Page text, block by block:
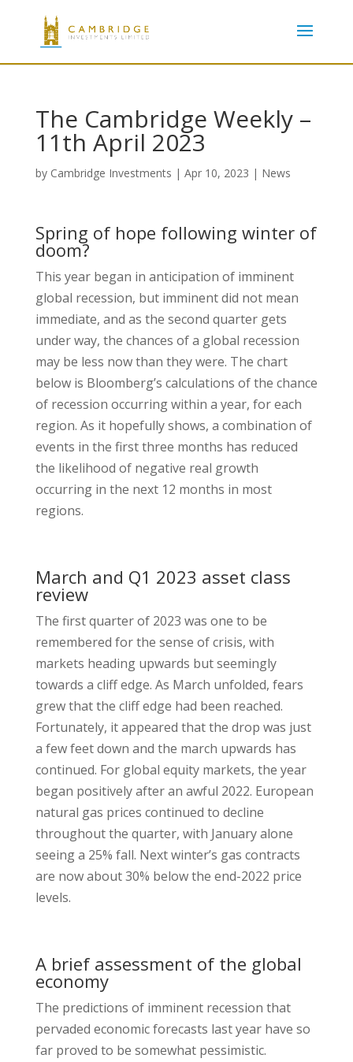
The Cambridge Weekly –
11th April 2023
by Cambridge Investments | Apr 10, 2023 | News
Spring of hope following winter of
doom?
This year began in anticipation of imminent
global recession, but imminent did not mean
immediate, and as the second quarter gets
under way, the chances of a global recession
may be less now than they were. The chart
below is Bloomberg’s calculations of the chance
of recession occurring within a year, for each
region. As it hopefully shows, a combination of
events in the first three months has reduced
the likelihood of negative real growth
occurring in the next 12 months in most
regions.
March and Q1 2023 asset class
review
The first quarter of 2023 was one to be
remembered for the sense of crisis, with
markets heading upwards but seemingly
towards a cliff edge. As March unfolded, fears
grew that the cliff edge had been reached.
Fortunately, it appeared that the drop was just
a few feet down and the march upwards has
continued. For global equity markets, the year
began positively after an awful 2022. European
natural gas prices continued to decline
throughout the quarter, with January alone
seeing a 25% fall. Next winter’s gas contracts
are now about 30% below the end-2022 price
levels.
A brief assessment of the global
economy
The predictions of imminent recession that
pervaded economic forecasts last year have so
far proved to be somewhat pessimistic.